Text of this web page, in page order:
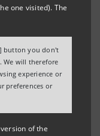
one visited). The
button you don't
We will therefore
experience or
preferences or
of the
please carefully